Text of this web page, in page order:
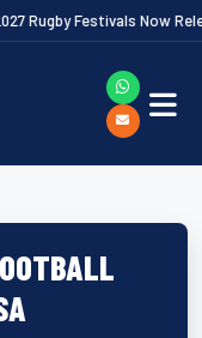
Festivals Now Released